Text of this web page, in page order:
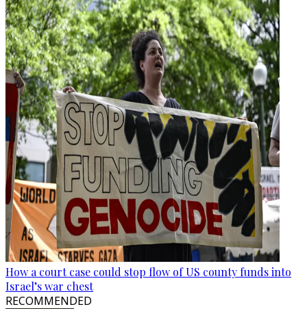
How a court case could stop flow of US county funds into
Israel’s war chest
RECOMMENDED